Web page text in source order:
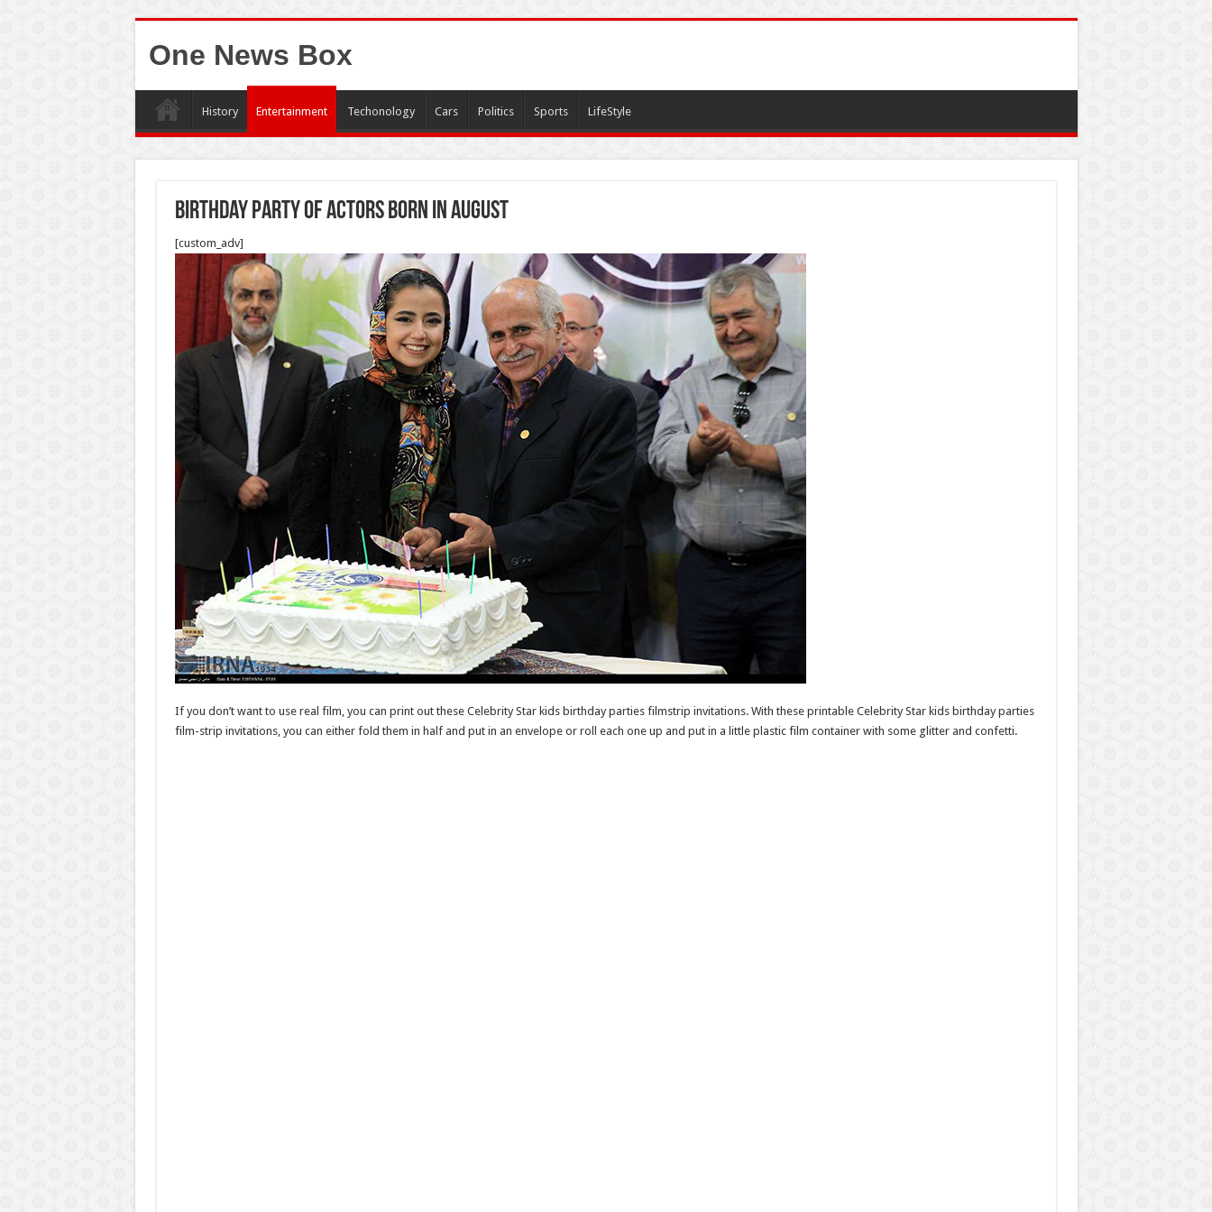
One News Box
History Entertainment Techonology Cars Politics Sports LifeStyle
Birthday Party of Actors born in August
[custom_adv]
If you don’t want to use real film, you can print out these Celebrity Star kids birthday parties filmstrip invitations. With these printable Celebrity Star kids birthday parties
film-strip invitations, you can either fold them in half and put in an envelope or roll each one up and put in a little plastic film container with some glitter and confetti.